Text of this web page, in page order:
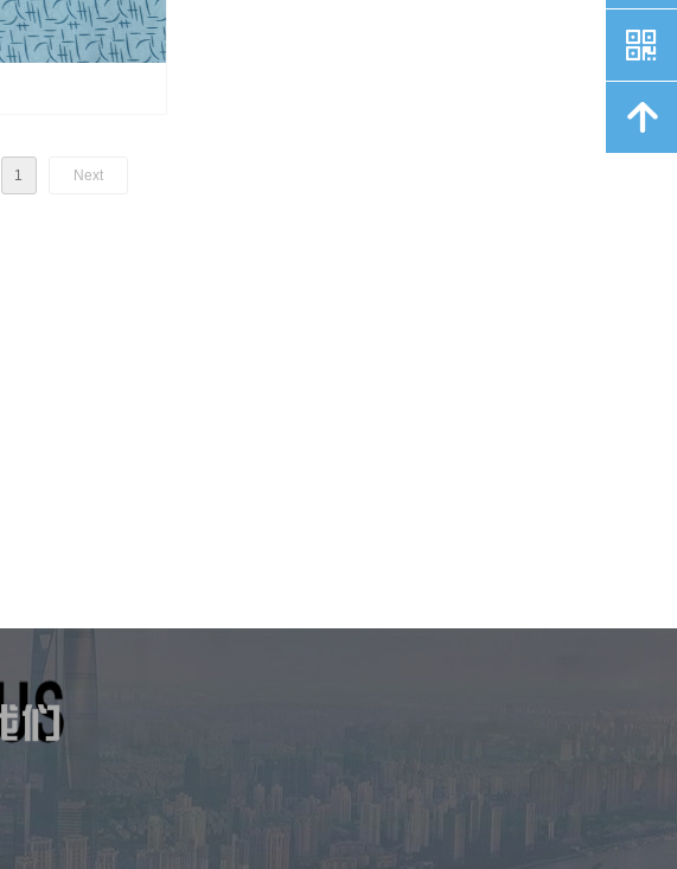
1 Next
낃
녕